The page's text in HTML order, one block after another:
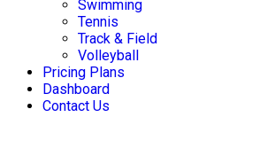
Swimming
Tennis
Track & Field
Volleyball
Pricing Plans
Dashboard
Contact Us